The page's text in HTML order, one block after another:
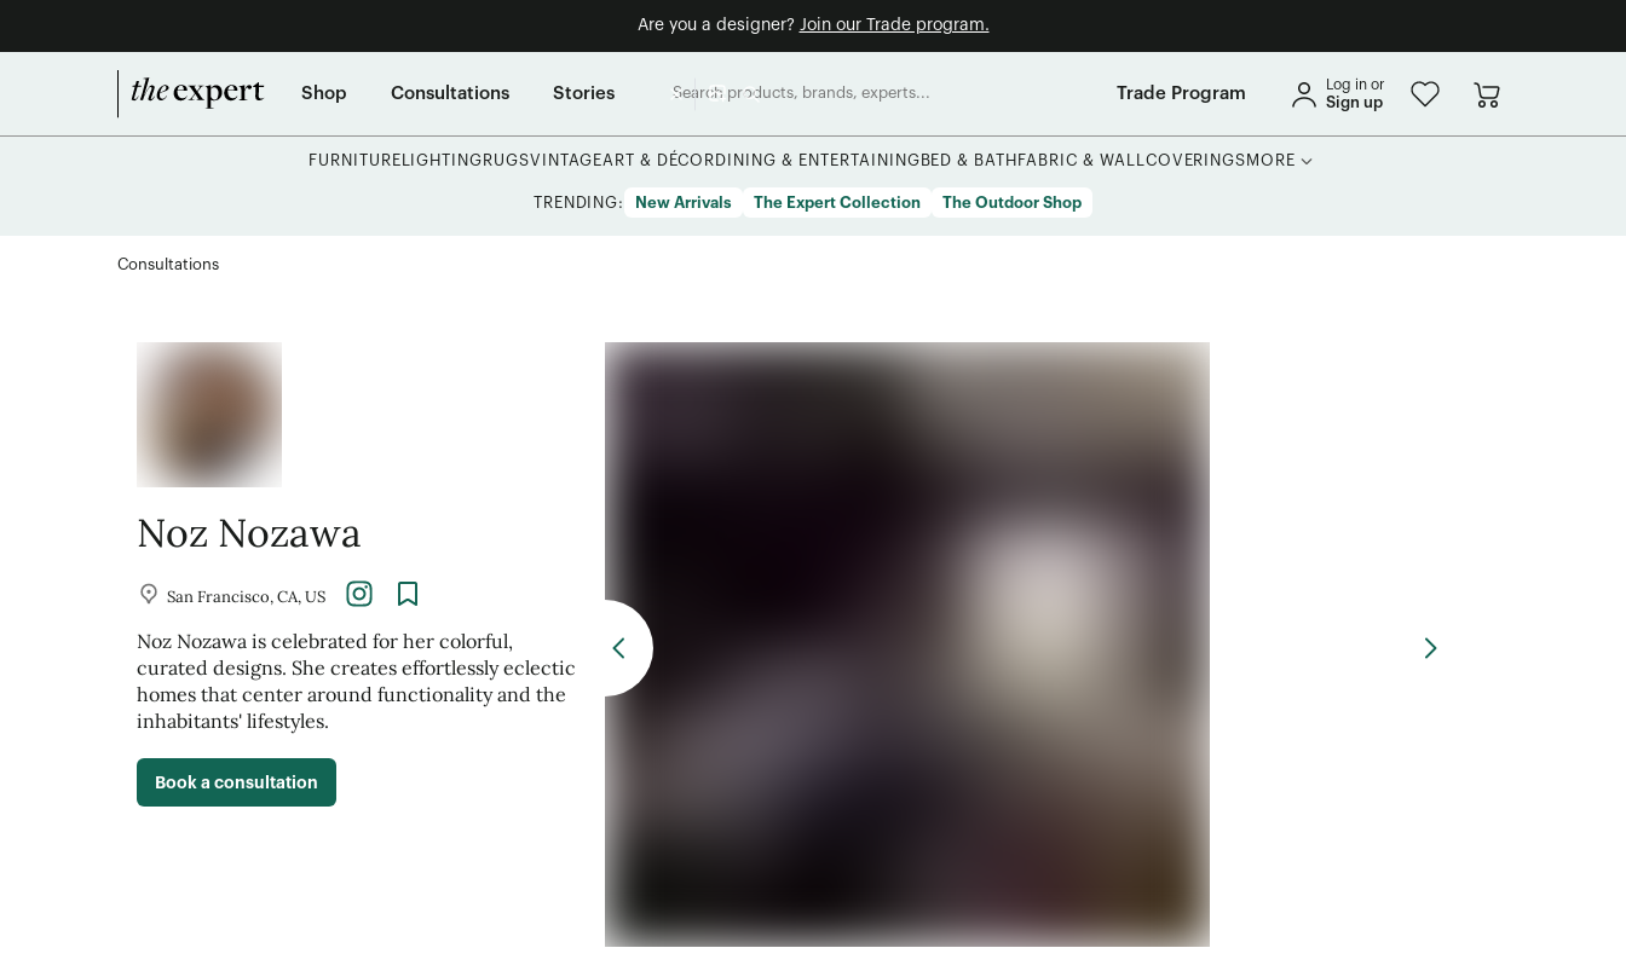
Are you a designer? Join our Trade program.
Shop Consultations Stories Trade Program Log in or
Sign up
FURNITURE LIGHTING RUGSVINTAGEART & DÉCOR DINING & ENTERTAINING BED & BATH FABRIC & WALLCOVERINGS MORE
TRENDING: New Arrivals The Expert Collection The Outdoor Shop
Consultations
Noz Nozawa
San Francisco, CA, US
Noz Nozawa is celebrated for her colorful,
curated designs. She creates effortlessly eclectic
homes that center around functionality and the
inhabitants' lifestyles.
Book a consultation